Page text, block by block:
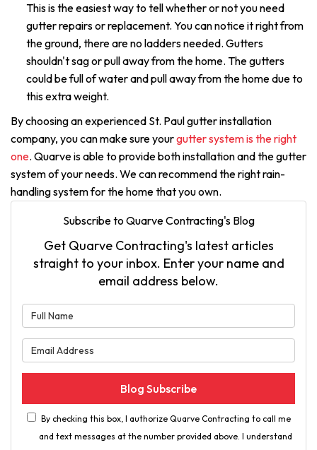
This is the easiest way to tell whether or not you need
gutter repairs or replacement. You can notice it right from
the ground, there are no ladders needed. Gutters
shouldn't sag or pull away from the home. The gutters
could be full of water and pull away from the home due to
this extra weight.
By choosing an experienced St. Paul gutter installation
company, you can make sure yourgutter system is the right
one. Quarve is able to provide both installation and the gutter
system of your needs. We can recommend the right rain-
handling system for the home that you own.
Subscribe to Quarve Contracting's Blog
Get Quarve Contracting's latest articles
straight to your inbox. Enter your name and
email address below.
Blog Subscribe
By checking this box, I authorize Quarve Contracting to call me
and text messages at the number provided above. I understand